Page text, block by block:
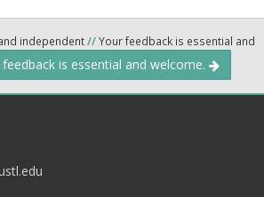
independent//Your feedback is essential and
is essential and welcome.